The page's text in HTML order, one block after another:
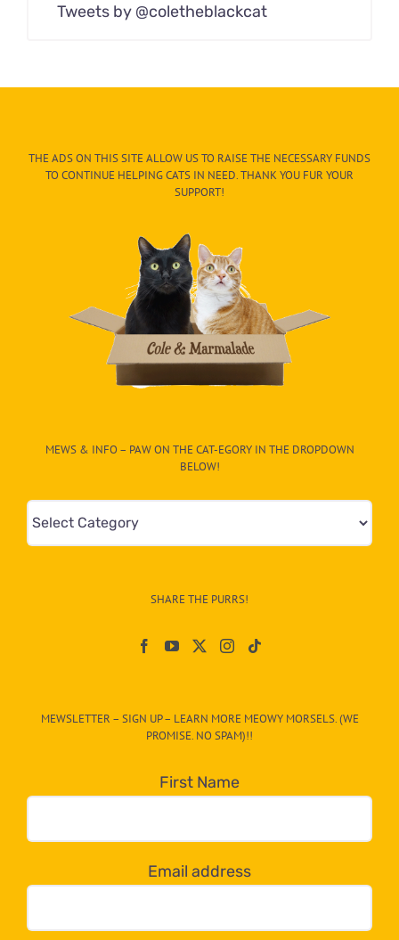
Tweets by @coletheblackcat
THE ADS ON THIS SITE ALLOW US TO RAISE THE NECESSARY FUNDS
TO CONTINUE HELPING CATS IN NEED. THANK YOU FUR YOUR
SUPPORT!
MEWS & INFO – PAW ON THE CAT-EGORY IN THE DROPDOWN
BELOW!
Mews
&
egory
dropdown
below!
SHARE THE PURRS!
MEWSLETTER – SIGN UP – LEARN MORE MEOWY MORSELS. (WE
PROMISE. NO SPAM)!!
First Name
Email address